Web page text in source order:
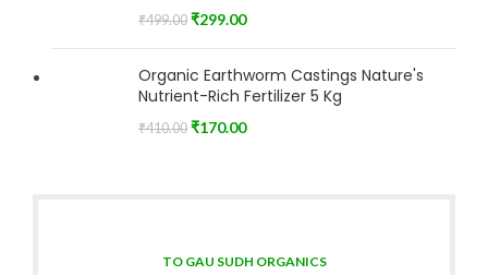
₹499.00 ₹299.00
Organic Earthworm Castings Nature's
Nutrient-Rich Fertilizer 5 Kg
₹410.00 ₹170.00
TO GAU SUDH ORGANICS